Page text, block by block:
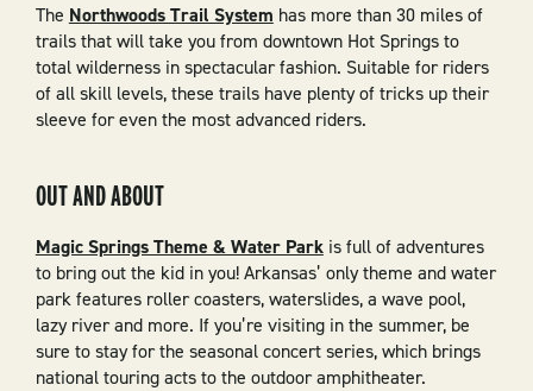
The Northwoods Trail System has more than 30 miles of
trails that will take you from downtown Hot Springs to
total wilderness in spectacular fashion. Suitable for riders
of all skill levels, these trails have plenty of tricks up their
sleeve for even the most advanced riders.
OUT AND ABOUT
Magic Springs Theme & Water Parkis full of adventures
to bring out the kid in you! Arkansas’ only theme and water
park features roller coasters, waterslides, a wave pool,
lazy river and more. If you’re visiting in the summer, be
sure to stay for the seasonal concert series, which brings
national touring acts to the outdoor amphitheater.